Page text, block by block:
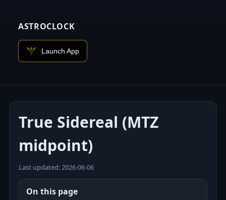
ASTROCLOCK
Launch App
True Sidereal (MTZ
midpoint)
Last updated: 2026‑06‑06
On this page